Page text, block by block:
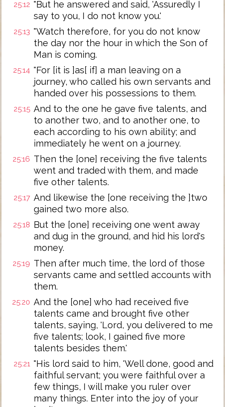
25:12 "But he answered and said, 'Assuredly I
say to you, I do not know you.'
25:13 "Watch therefore, for you do not know
the day nor the hour in which the Son of
Man is coming.
25:14 "For [it is ]as[ if] a man leaving on a
journey, who called his own servants and
handed over his possessions to them.
25:15 And to the one he gave five talents, and
to another two, and to another one, to
each according to his own ability; and
immediately he went on a journey.
25:16 Then the [one] receiving the five talents
went and traded with them, and made
five other talents.
25:17 And likewise the [one receiving the ]two
gained two more also.
25:18 But the [one] receiving one went away
and dug in the ground, and hid his lord's
money.
25:19 Then after much time, the lord of those
servants came and settled accounts with
them.
25:20 And the [one] who had received five
talents came and brought five other
talents, saying, 'Lord, you delivered to me
five talents; look, I gained five more
talents besides them.'
25:21 "His lord said to him, 'Well done, good and
faithful servant; you were faithful over a
few things, I will make you ruler over
many things. Enter into the joy of your